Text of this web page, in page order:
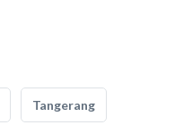
Tangerang